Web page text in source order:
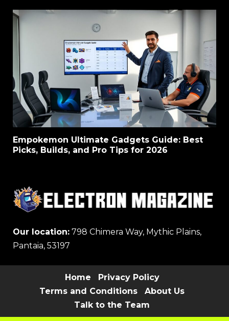
Empokemon Ultimate Gadgets Guide: Best
Picks, Builds, and Pro Tips for 2026
Our location: 798 Chimera Way, Mythic Plains,
Pantaia, 53197
Home
Privacy Policy
Terms and Conditions
About Us
Talk to the Team